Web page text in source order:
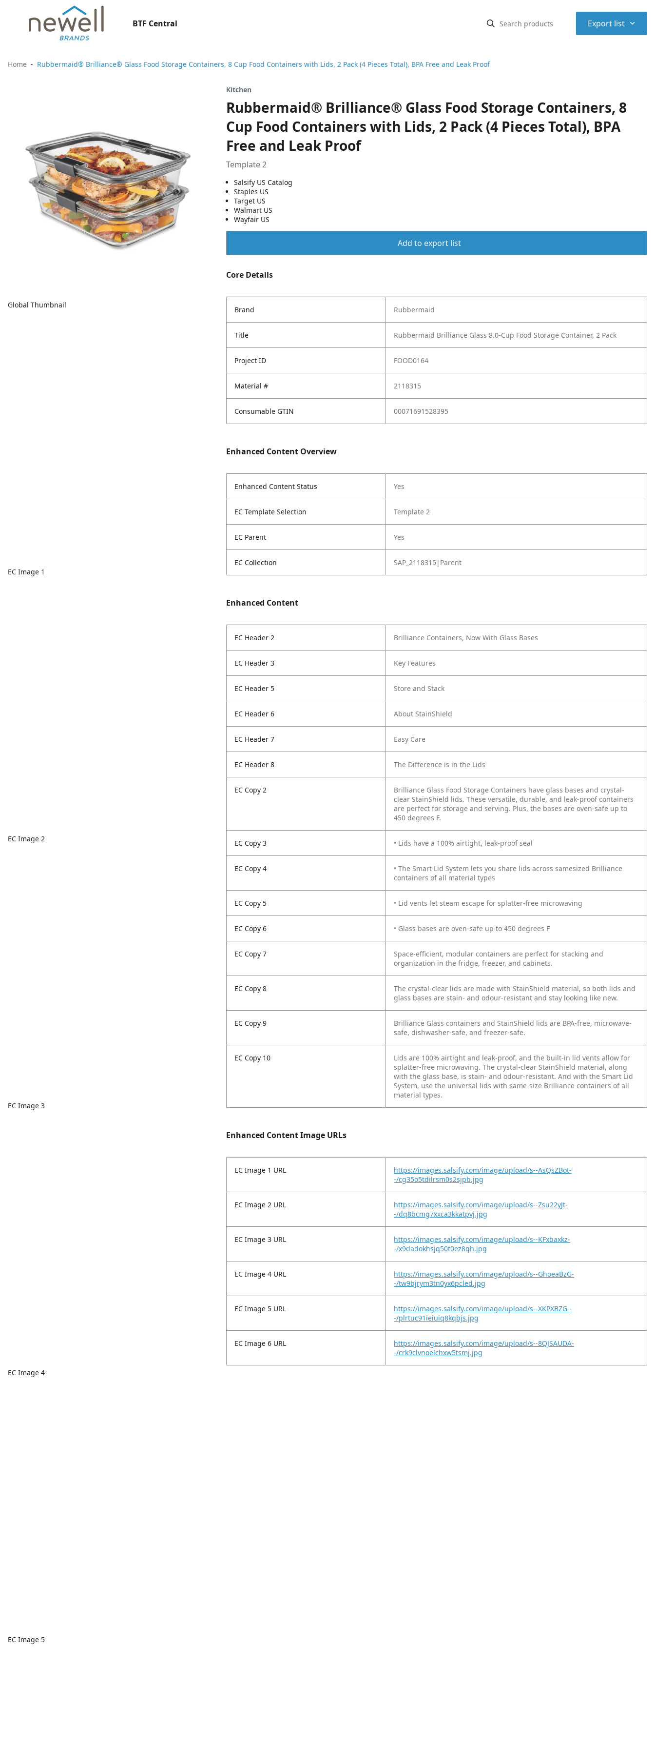
BTF Central Export list ⌃
Home Rubbermaid® Brilliance® Glass Food Storage Containers, 8 Cup Food Containers with Lids, 2 Pack (4 Pieces Total), BPA Free and Leak Proof
Global Thumbnail
EC Image 1
EC Image 2
EC Image 3
EC Image 4
EC Image 5
Kitchen
Rubbermaid® Brilliance® Glass Food Storage Containers, 8
Cup Food Containers with Lids, 2 Pack (4 Pieces Total), BPA
Free and Leak Proof
Template 2
Salsify US Catalog
Staples US
Target US
Walmart US
Wayfair US
Add to export list
Core Details
Brand Rubbermaid
Title Rubbermaid Brilliance Glass 8.0-Cup Food Storage Container, 2 Pack
Project ID FOOD0164
Material # 2118315
Consumable GTIN 00071691528395
Enhanced Content Overview
Enhanced Content Status Yes
EC Template Selection Template 2
EC Parent Yes
EC Collection SAP_2118315|Parent
Enhanced Content
EC Header 2 Brilliance Containers, Now With Glass Bases
EC Header 3 Key Features
EC Header 5 Store and Stack
EC Header 6 About StainShield
EC Header 7 Easy Care
EC Header 8 The Difference is in the Lids
EC Copy 2
Brilliance Glass Food Storage Containers have glass bases and crystal-
clear StainShield lids. These versatile, durable, and leak-proof containers
are perfect for storage and serving. Plus, the bases are oven-safe up to
450 degrees F.
EC Copy 3 • Lids have a 100% airtight, leak-proof seal
EC Copy 4
• The Smart Lid System lets you share lids across samesized Brilliance
containers of all material types
EC Copy 5 • Lid vents let steam escape for splatter-free microwaving
EC Copy 6 • Glass bases are oven-safe up to 450 degrees F
EC Copy 7
Space-efficient, modular containers are perfect for stacking and
organization in the fridge, freezer, and cabinets.
EC Copy 8
The crystal-clear lids are made with StainShield material, so both lids and
glass bases are stain- and odour-resistant and stay looking like new.
EC Copy 9
Brilliance Glass containers and StainShield lids are BPA-free, microwave-
safe, dishwasher-safe, and freezer-safe.
EC Copy 10
Lids are 100% airtight and leak-proof, and the built-in lid vents allow for
splatter-free microwaving. The crystal-clear StainShield material, along
with the glass base, is stain- and odour-resistant. And with the Smart Lid
System, use the universal lids with same-size Brilliance containers of all
material types.
Enhanced Content Image URLs
EC Image 1 URL
https://images.salsify.com/image/upload/s--AsQsZBot-
-/cg35o5tdilrsm0s2sjpb.jpg
EC Image 2 URL
https://images.salsify.com/image/upload/s--Zsu22yJt-
-/dq8bcmg7xxca3kkatpvj.jpg
EC Image 3 URL
https://images.salsify.com/image/upload/s--KFxbaxkz-
-/x9dadokhsjq50t0ez8qh.jpg
EC Image 4 URL
https://images.salsify.com/image/upload/s--GhoeaBzG-
-/tw9bjrym3tn0yx6pcled.jpg
EC Image 5 URL
https://images.salsify.com/image/upload/s--XKPXBZG--
-/plrtuc91ieiuiq8kqbjs.jpg
EC Image 6 URL
https://images.salsify.com/image/upload/s--8QJSAUDA-
-/crk9clvnoelchxw5tsmj.jpg